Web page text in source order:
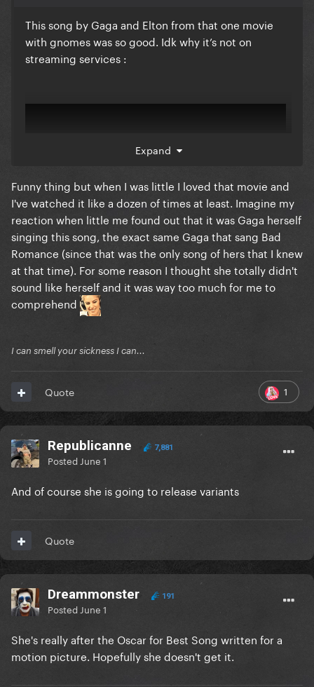
This song by Gaga and Elton from that one movie
with gnomes was so good. Idk why it’s not on
streaming services :
Expand
Funny thing but when I was little I loved that movie and
I've watched it like a dozen of times at least. Imagine my
reaction when little me found out that it was Gaga herself
singing this song, the exact same Gaga that sang Bad
Romance (since that was the only song of hers that I knew
at that time). For some reason I thought she totally didn't
sound like herself and it was way too much for me to
comprehend
I can smell your sickness I can...
1
Quote
Republicanne 7,881
Posted June 1
And of course she is going to release variants
Quote
Dreammonster 191
Posted June 1
She's really after the Oscar for Best Song written for a
motion picture. Hopefully she doesn't get it.